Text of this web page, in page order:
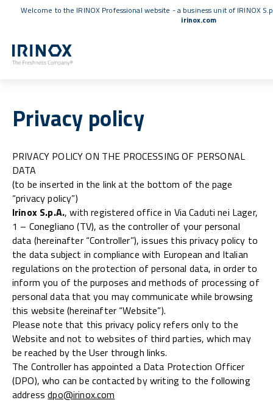
Welcome to the IRINOX Professional website - a business unit of IRINOX
irinox.com
Privacy policy
PRIVACY POLICY ON THE PROCESSING OF PERSONAL
DATA
(to be inserted in the link at the bottom of the page
“privacy policy”)
Irinox S.p.A., with registered office in Via Caduti nei Lager,
1 – Conegliano (TV), as the controller of your personal
data (hereinafter “Controller”), issues this privacy policy to
the data subject in compliance with European and Italian
regulations on the protection of personal data, in order to
inform you of the purposes and methods of processing of
personal data that you may communicate while browsing
this website (hereinafter “Website”).
Please note that this privacy policy refers only to the
Website and not to websites of third parties, which may
be reached by the User through links.
The Controller has appointed a Data Protection Officer
(DPO), who can be contacted by writing to the following
addressdpo@irinox.com